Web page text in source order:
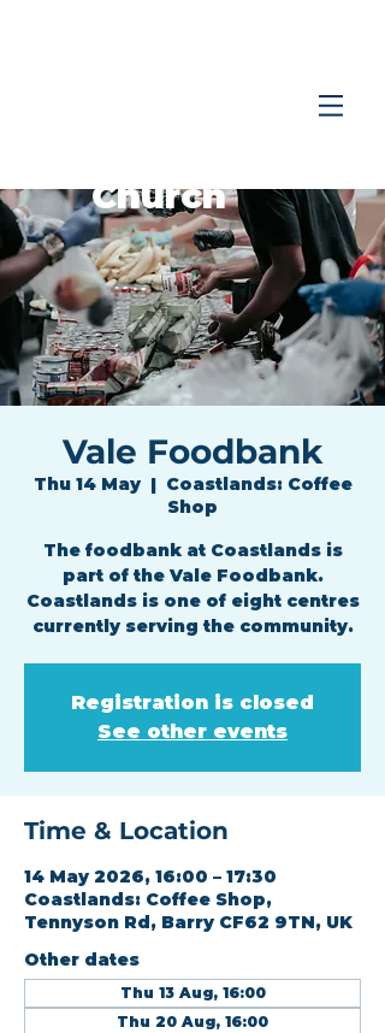
Church
Vale Foodbank
Thu 14 May
  |
Coastlands: Coffee
Shop
The foodbank at Coastlands is
part of the Vale Foodbank.
Coastlands is one of eight centres
currently serving the community.
Registration is closed
See other events
Time & Location
14 May 2026, 16:00 – 17:30
Coastlands: Coffee Shop,
Tennyson Rd, Barry CF62 9TN, UK
Other dates
Thu 13 Aug, 16:00
Thu 20 Aug, 16:00